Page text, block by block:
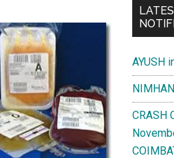
AYUSH
CRASH